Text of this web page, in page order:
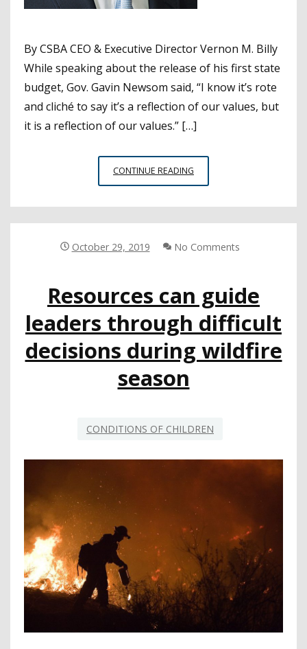
By CSBA CEO & Executive Director Vernon M. Billy
While speaking about the release of his first state
budget, Gov. Gavin Newsom said, “I know it’s rote
and cliché to say it’s a reflection of our values, but
it is a reflection of our values.” […]
CONTINUE READING
NOTE:
STATE
A
REFLECTION
OF
OUR
VALUES?
MAYBE
October 29, 2019 No Comments
Resources can guide
leaders through difficult
decisions during wildfire
season
CONDITIONS OF CHILDREN